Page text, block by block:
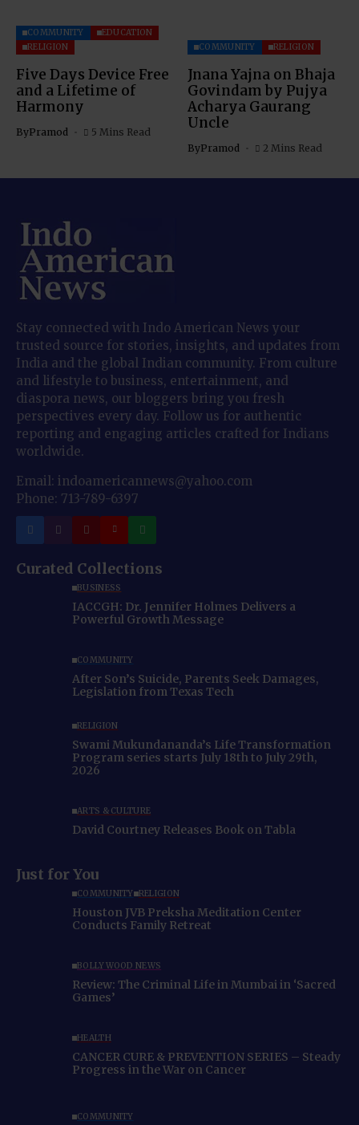
COMMUNITY
EDUCATION
RELIGION
Five Days Device Free
and a Lifetime of
Harmony
ByPramod 5 Mins Read
COMMUNITY RELIGION
Jnana Yajna on Bhaja
Govindam by Pujya
Acharya Gaurang
Uncle
ByPramod 2 Mins Read
Stay connected with Indo American News your
trusted source for stories, insights, and updates from
India and the global Indian community. From culture
and lifestyle to business, entertainment, and
diaspora news, our bloggers bring you fresh
perspectives every day. Follow us for authentic
reporting and engaging articles crafted for Indians
worldwide.
Email: indoamericannews@yahoo.com
Phone: 713-789-6397
Curated Collections
BUSINESS
IACCGH: Dr. Jennifer Holmes Delivers a
Powerful Growth Message
COMMUNITY
After Son’s Suicide, Parents Seek Damages,
Legislation from Texas Tech
RELIGION
Swami Mukundananda’s Life Transformation
Program series starts July 18th to July 29th,
2026
ARTS & CULTURE
David Courtney Releases Book on Tabla
Just for You
COMMUNITY RELIGION
Houston JVB Preksha Meditation Center
Conducts Family Retreat
BOLLYWOOD NEWS
Review: The Criminal Life in Mumbai in ‘Sacred
Games’
HEALTH
CANCER CURE & PREVENTION SERIES – Steady
Progress in the War on Cancer
COMMUNITY